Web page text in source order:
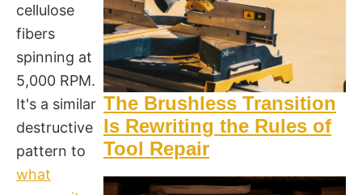
cellulose
fibers
spinning at
5,000 RPM.
It's a similar
destructive
pattern to
what
The Brushless Transition
Is Rewriting the Rules of
Tool Repair